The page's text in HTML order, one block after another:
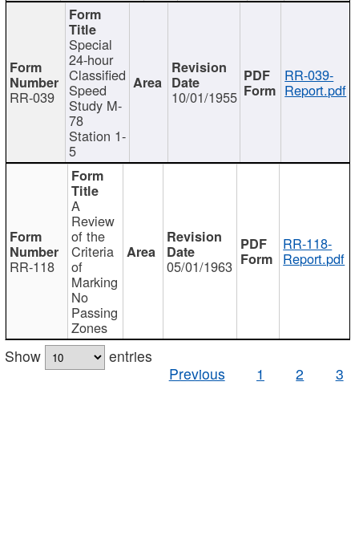
RR-039
Special
24-hour
Classified
Speed
Study M-
78
Station 1-
5
10/01/1955
RR-039-
Report.pdf
RR-118
A
Review
of the
Criteria
of
Marking
No
Passing
Zones
05/01/1963
RR-118-
Report.pdf
Show
entries
Previous
1 2 3